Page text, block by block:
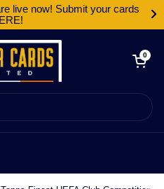
live now! Submit your cards
Open cart
0